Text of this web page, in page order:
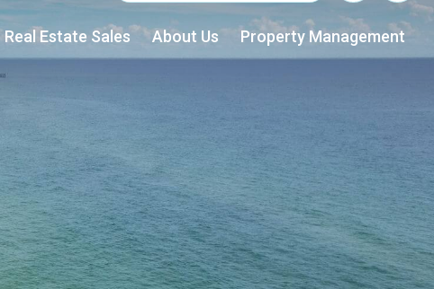
Real Estate Sales About Us Property Management